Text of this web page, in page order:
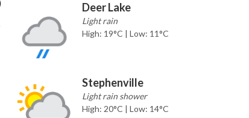
Deer Lake
Light rain
High: 19°C | Low: 11°C
Stephenville
Light rain shower
High: 20°C | Low: 14°C